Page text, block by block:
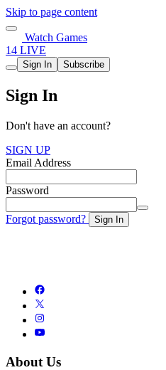
Skip to page content
Watch Games
14 LIVE
Sign In Subscribe
Sign In
Don't have an account?
SIGN UP
Email Address
Password
Forgot password? Sign In
About Us